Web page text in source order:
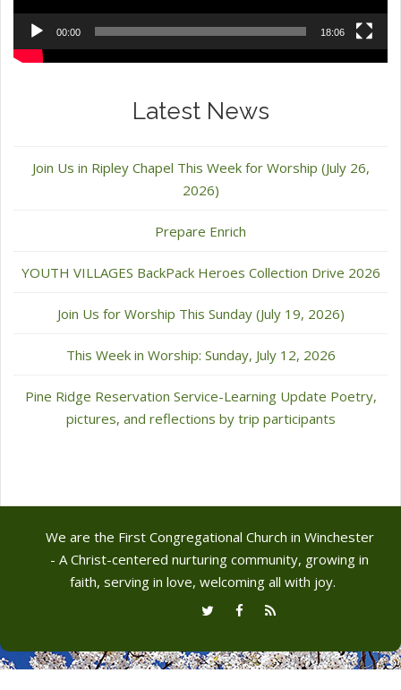
00:00 18:06
Latest News
Join Us in Ripley Chapel This Week for Worship (July 26,
2026)
Prepare Enrich
YOUTH VILLAGES BackPack Heroes Collection Drive 2026
Join Us for Worship This Sunday (July 19, 2026)
This Week in Worship: Sunday, July 12, 2026
Pine Ridge Reservation Service-Learning Update Poetry,
pictures, and reflections by trip participants
We are the First Congregational Church in Winchester
- A Christ-centered nurturing community, growing in
faith, serving in love, welcoming all with joy.